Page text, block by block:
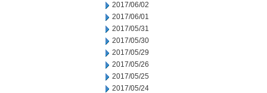
2017/06/02
2017/06/01
2017/05/31
2017/05/30
2017/05/29
2017/05/26
2017/05/25
2017/05/24